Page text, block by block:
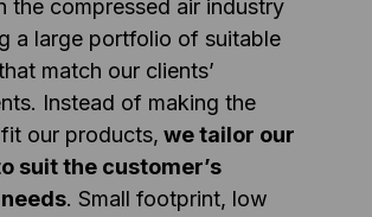
the compressed air industry
a large portfolio of suitable
match our clients’
Instead of making the
our products, we tailor our
suit the customer’s
. Small footprint, low